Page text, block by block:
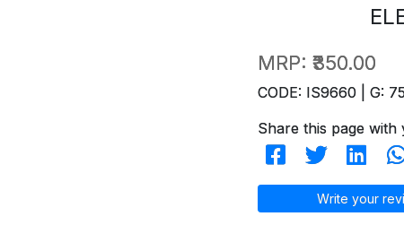
MRP: ₹350.00
CODE: IS9660 | G:
Share this page with
Write your